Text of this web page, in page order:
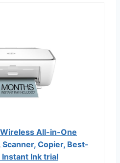
All-in-One
Copier, Best-
Ink trial